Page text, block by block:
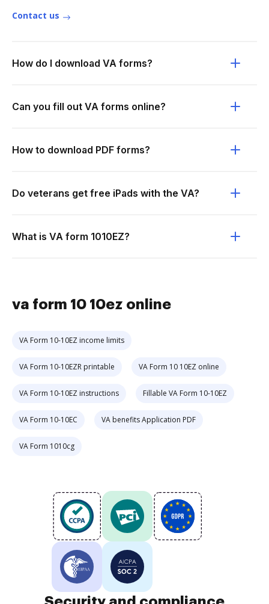
Contact us
How do I download VA forms?
Can you fill out VA forms online?
How to download PDF forms?
Do veterans get free iPads with the VA?
What is VA form 1010EZ?
va form 10 10ez online
VA Form 10-10EZ income limits
VA Form 10-10EZR printable VA Form 10 10EZ online
VA Form 10-10EZ instructions Fillable VA Form 10-10EZ
VA Form 10-10EC VA benefits Application PDF
VA Form 1010cg